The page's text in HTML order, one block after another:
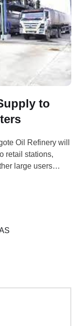
to
Oil Refinery will
retail stations,
large users
in Africa in direct